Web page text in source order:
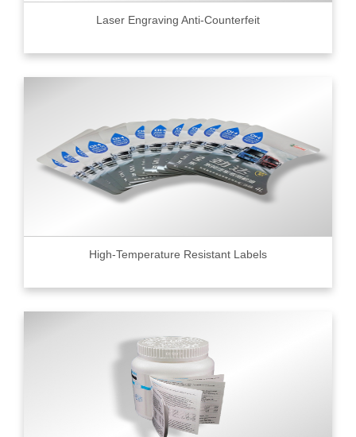
Laser Engraving Anti-Counterfeit
High-Temperature Resistant Labels